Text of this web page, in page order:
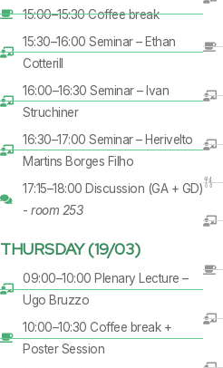
15:00–15:30 Coffee break
15:30–16:00 Seminar – Ethan
Cotterill
16:00–16:30 Seminar – Ivan
Struchiner
16:30–17:00 Seminar – Herivelto
Martins Borges Filho
17:15–18:00 Discussion (GA + GD)
- room 253
THURSDAY (19/03)
09:00–10:00 Plenary Lecture –
Ugo Bruzzo
10:00–10:30 Coffee break +
Poster Session